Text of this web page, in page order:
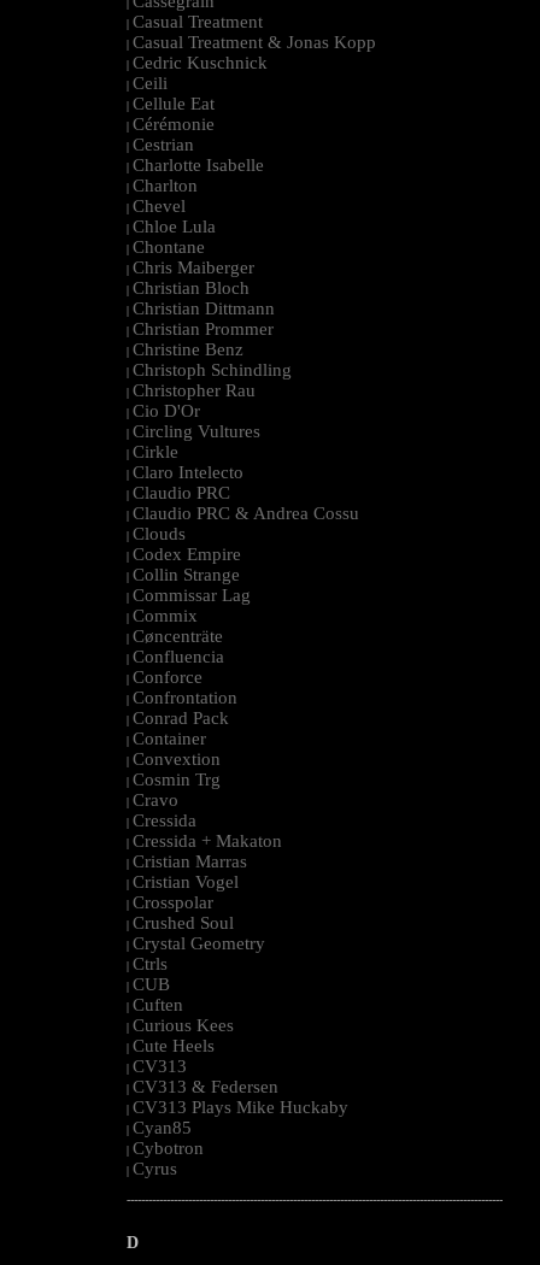
|
| Casual Treatment
| Casual Treatment & Jonas Kopp
| Cedric Kuschnick
| Ceili
| Cellule Eat
| Cérémonie
| Cestrian
| Charlotte Isabelle
| Charlton
| Chevel
| Chloe Lula
| Chontane
| Chris Maiberger
| Christian Bloch
| Christian Dittmann
| Christian Prommer
| Christine Benz
| Christoph Schindling
| Christopher Rau
| Cio D'Or
| Circling Vultures
| Cirkle
| Claro Intelecto
| Claudio PRC
| Claudio PRC & Andrea Cossu
| Clouds
| Codex Empire
| Collin Strange
| Commissar Lag
| Commix
| Cøncenträte
| Confluencia
| Conforce
| Confrontation
| Conrad Pack
| Container
| Convextion
| Cosmin Trg
| Cravo
| Cressida
| Cressida + Makaton
| Cristian Marras
| Cristian Vogel
| Crosspolar
| Crushed Soul
| Crystal Geometry
| Ctrls
| CUB
| Cuften
| Curious Kees
| Cute Heels
| CV313
| CV313 & Federsen
| CV313 Plays Mike Huckaby
| Cyan85
| Cybotron
| Cyrus
--------------------------------------------------------------------------------------------------------
D